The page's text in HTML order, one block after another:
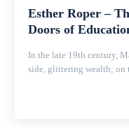
Esther Roper –
Doors of
In the late 19th century,
side, glittering wealth; on